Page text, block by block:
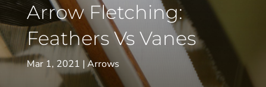
Arrow Fletching:
Feathers Vs Vanes
Mar 1, 2021 Arrows